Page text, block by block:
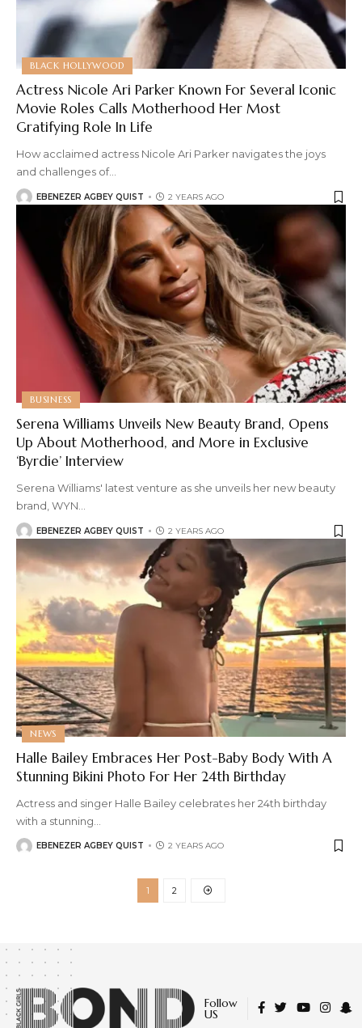
BLACK HOLLYWOOD
Actress Nicole Ari Parker Known For Several Iconic
Movie Roles Calls Motherhood Her Most
Gratifying Role In Life
How acclaimed actress Nicole Ari Parker navigates the joys
and challenges of…
EBENEZER AGBEY QUIST 2 YEARS AGO
BUSINESS
Serena Williams Unveils New Beauty Brand, Opens
Up About Motherhood, and More in Exclusive
‘Byrdie’ Interview
Serena Williams' latest venture as she unveils her new beauty
brand, WYN
EBENEZER AGBEY QUIST 2 YEARS AGO
NEWS
Halle Bailey Embraces Her Post-Baby Body With A
Stunning Bikini Photo For Her 24th Birthday
Actress and singer Halle Bailey celebrates her 24th birthday
with a stunning
EBENEZER AGBEY QUIST 2 YEARS AGO
1 2
Follow
US